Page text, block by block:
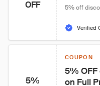
OFF 5% off
Verified
5%
COUPON
5% OFF
on Full